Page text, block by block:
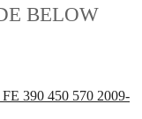
BELOW